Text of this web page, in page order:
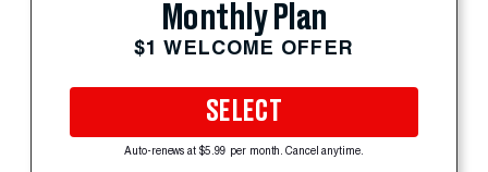
Monthly Plan
$1 WELCOME OFFER
SELECT
Auto-renews at $5.99 per month. Cancel anytime.